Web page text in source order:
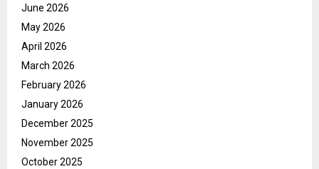
June 2026
May 2026
April 2026
March 2026
February 2026
January 2026
December 2025
November 2025
October 2025